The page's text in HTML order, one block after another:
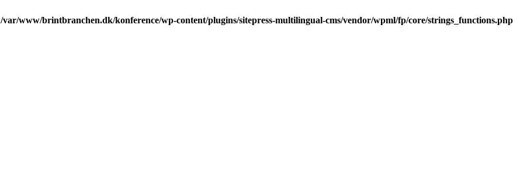
/var/www/brintbranchen.dk/konference/wp-content/plugins/sitepress-multilingual-cms/vendor/wpml/fp/core/strings_functions.php